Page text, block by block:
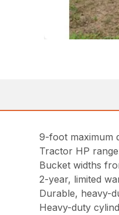
9-foot maximum
Tractor HP
Bucket widths
2-year, limited
Durable, heavy-
Heavy-duty